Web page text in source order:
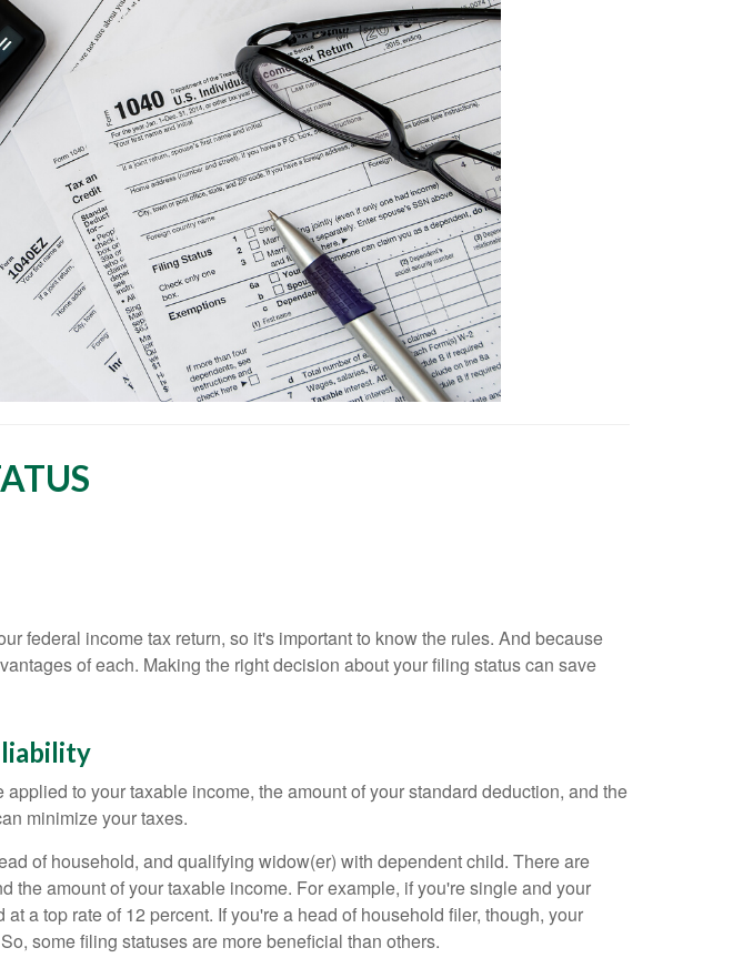
federal income tax return, so it's important to know the rules. And because
of each. Making the right decision about your filing status can save
to your taxable income, the amount of your standard deduction, and the
minimize your taxes.
of household, and qualifying widow(er) with dependent child. There are
the amount of your taxable income. For example, if you're single and your
a top rate of 12 percent. If you're a head of household filer, though, your
some filing statuses are more beneficial than others.